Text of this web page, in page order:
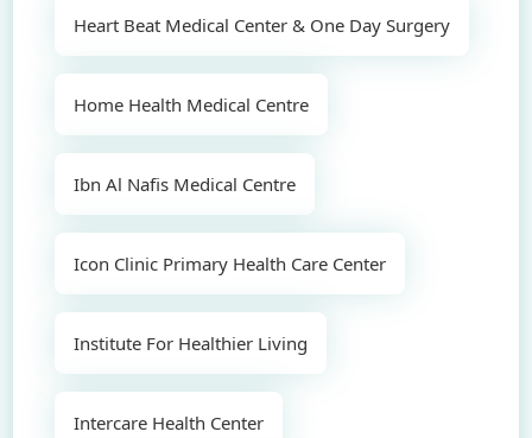
Heart Beat Medical Center & One Day Surgery
Home Health Medical Centre
Ibn Al Nafis Medical Centre
Icon Clinic Primary Health Care Center
Institute For Healthier Living
Intercare Health Center